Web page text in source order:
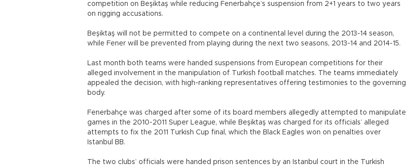
competition on Beşiktaş while reducing Fenerbahçe’s suspension from 2+1 years to two years
on rigging accusations.
Beşiktaş will not be permitted to compete on a continental level during the 2013-14 season,
while Fener will be prevented from playing during the next two seasons, 2013-14 and 2014-15.
Last month both teams were handed suspensions from European competitions for their
alleged involvement in the manipulation of Turkish football matches. The teams immediately
appealed the decision, with high-ranking representatives offering testimonies to the governing
body.
Fenerbahçe was charged after some of its board members allegedly attempted to manipulate
games in the 2010-2011 Super League, while Beşiktaş was charged for its officials’ alleged
attempts to fix the 2011 Turkish Cup final, which the Black Eagles won on penalties over
Istanbul BB.
The two clubs’ officials were handed prison sentences by an Istanbul court in the Turkish